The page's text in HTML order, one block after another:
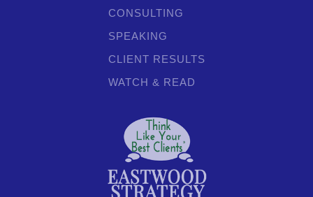
CONSULTING
SPEAKING
CLIENT RESULTS
WATCH & READ